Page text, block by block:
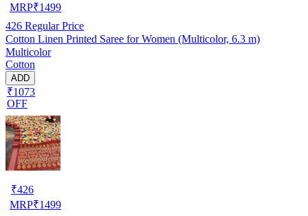
MRP₹1499
426 Regular Price
Cotton Linen Printed Saree for Women (Multicolor, 6.3 m)
Multicolor
Cotton
ADD
₹1073
OFF
₹426
MRP₹1499